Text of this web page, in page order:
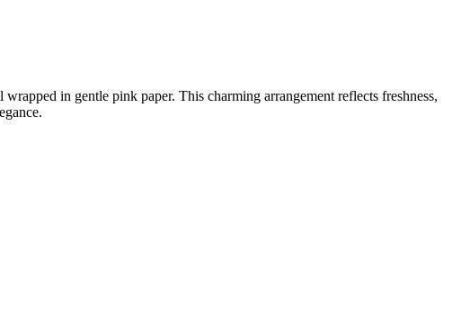
in gentle pink paper. This charming arrangement reflects freshness,